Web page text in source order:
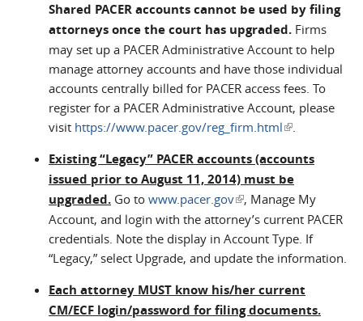
Shared PACER accounts cannot be used by filing
attorneys once the court has upgraded. Firms
may set up a PACER Administrative Account to help
manage attorney accounts and have those individual
accounts centrally billed for PACER access fees. To
register for a PACER Administrative Account, please
visit https://www.pacer.gov/reg_firm.html(link is
.
Existing “Legacy” PACER accounts (accounts
issued prior to August 11, 2014) must be
upgraded. Go to www.pacer.gov(link is external)
, Manage My
Account, and login with the attorney’s current PACER
credentials. Note the display in Account Type. If
“Legacy,” select Upgrade, and update the information.
Each attorney MUST know his/her current
CM/ECF login/password for filing documents.